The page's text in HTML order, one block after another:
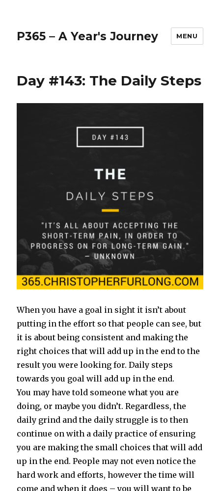
P365 – A Year's Journey MENU
Day #143: The Daily Steps
When you have a goal in sight it isn’t about
putting in the effort so that people can see, but
it is about being consistent and making the
right choices that will add up in the end to the
result you were looking for. Daily steps
towards you goal will add up in the end.
You may have told someone what you are
doing, or maybe you didn’t. Regardless, the
daily grind and the daily struggle is to then
continue on with a daily practice of ensuring
you are making the small choices that will add
up in the end. People may not even notice the
hard work and efforts, however the time will
come and when it does – you will want to be